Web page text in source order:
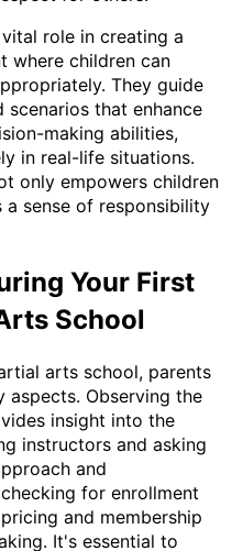
role in creating a
where children can
They guide
that enhance
making abilities,
in real-life situations.
only empowers children
sense of responsibility
Your First
School
arts school, parents
aspects. Observing the
insight into the
instructors and asking
and
for enrollment
and membership
It's essential to